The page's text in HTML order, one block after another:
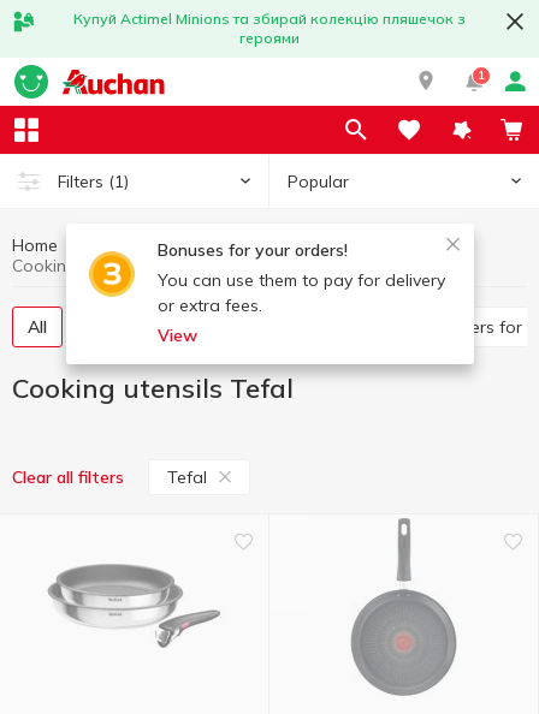
Купуй Actimel Minions та збирай колекцію пляшечок з
героями
1
Filters (1) Popular
Bonuses for your orders!
You can use them to pay for delivery
or extra fees.
View
Home Kitchenware
Cooking utensils
Cooking utensils Tefal
All Frying pans, saucepans Covers for
Cooking utensils Tefal
Clear all filters Tefal